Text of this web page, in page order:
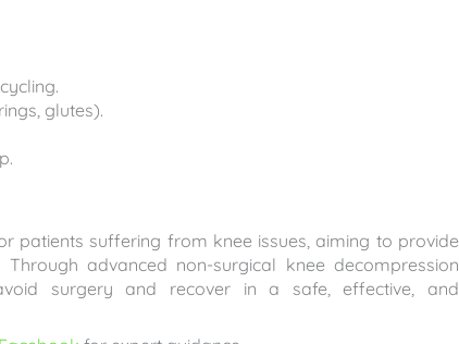
glutes).
patients suffering from knee issues, aiming to provide
advanced non-surgical knee decompression
surgery and recover in a safe, effective, and